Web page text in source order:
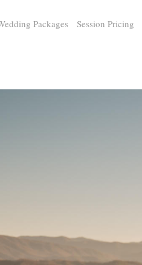
Packages Session Pricing